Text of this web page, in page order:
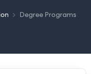
Degree Programs